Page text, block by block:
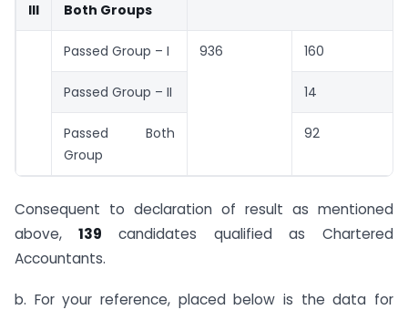
III Both Groups
Passed Group – I 936 160
Passed Group – II 14
Passed Both
Group
92
Consequent to declaration of result as mentioned
above, 139 candidates qualified as Chartered
Accountants.
b. For your reference, placed below is the data for